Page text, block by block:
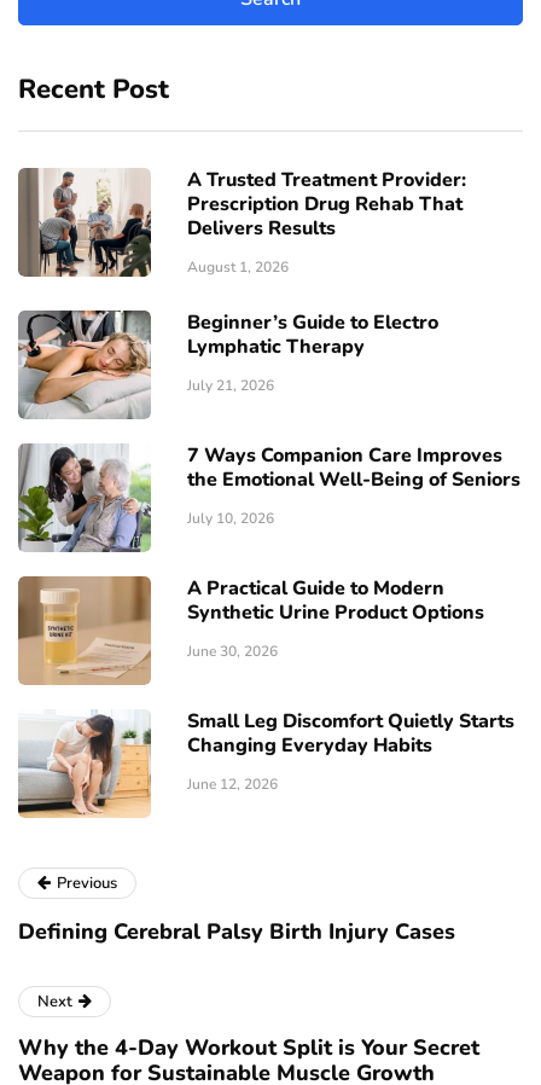
Recent Post
A Trusted Treatment Provider:
Prescription Drug Rehab That
Delivers Results
August 1, 2026
Beginner’s Guide to Electro
Lymphatic Therapy
July 21, 2026
7 Ways Companion Care Improves
the Emotional Well-Being of Seniors
July 10, 2026
A Practical Guide to Modern
Synthetic Urine Product Options
June 30, 2026
Small Leg Discomfort Quietly Starts
Changing Everyday Habits
June 12, 2026
Previous
Defining Cerebral Palsy Birth Injury Cases
Next
Why the 4-Day Workout Split is Your Secret
Weapon for Sustainable Muscle Growth